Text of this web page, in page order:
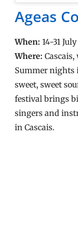
Ageas
When: 14-31
Where:
Summer nights
sweet, sweet
festival brings
singers and
in Cascais.